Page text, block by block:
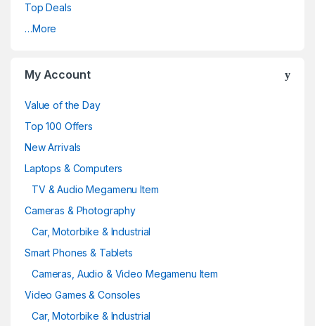
Top Deals
…More
My Account
Value of the Day
Top 100 Offers
New Arrivals
Laptops & Computers
TV & Audio Megamenu Item
Cameras & Photography
Car, Motorbike & Industrial
Smart Phones & Tablets
Cameras, Audio & Video Megamenu Item
Video Games & Consoles
Car, Motorbike & Industrial